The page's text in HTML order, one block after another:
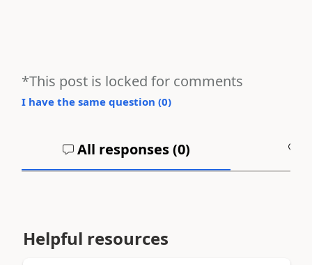
*This post is locked for comments
I have the same question (0)
All responses (0)
Helpful resources